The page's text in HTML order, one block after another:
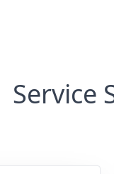
Service